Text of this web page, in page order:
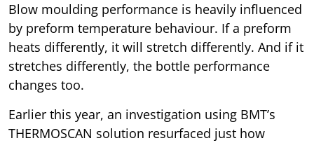
Blow moulding performance is heavily influenced
by preform temperature behaviour. If a preform
heats differently, it will stretch differently. And if it
stretches differently, the bottle performance
changes too.
Earlier this year, an investigation using BMT’s
THERMOSCAN solution resurfaced just how